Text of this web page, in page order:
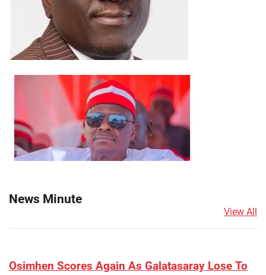
News Minute
View All
​Osimhen Scores Again As Galatasaray Lose To